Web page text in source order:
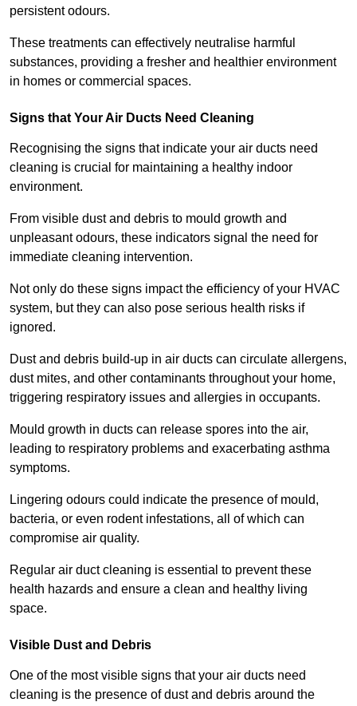
persistent odours.
These treatments can effectively neutralise harmful
substances, providing a fresher and healthier environment
in homes or commercial spaces.
Signs that Your Air Ducts Need Cleaning
Recognising the signs that indicate your air ducts need
cleaning is crucial for maintaining a healthy indoor
environment.
From visible dust and debris to mould growth and
unpleasant odours, these indicators signal the need for
immediate cleaning intervention.
Not only do these signs impact the efficiency of your HVAC
system, but they can also pose serious health risks if
ignored.
Dust and debris build-up in air ducts can circulate allergens,
dust mites, and other contaminants throughout your home,
triggering respiratory issues and allergies in occupants.
Mould growth in ducts can release spores into the air,
leading to respiratory problems and exacerbating asthma
symptoms.
Lingering odours could indicate the presence of mould,
bacteria, or even rodent infestations, all of which can
compromise air quality.
Regular air duct cleaning is essential to prevent these
health hazards and ensure a clean and healthy living
space.
Visible Dust and Debris
One of the most visible signs that your air ducts need
cleaning is the presence of dust and debris around the